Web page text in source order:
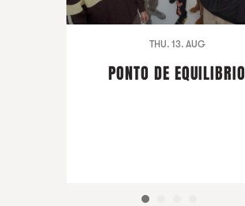
THU. 13. AUG
PONTO DE EQUILIBRIO